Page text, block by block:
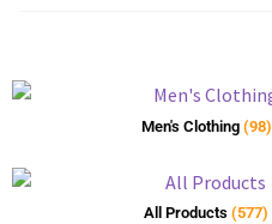
Men's Clothing (98)
All Products (577)